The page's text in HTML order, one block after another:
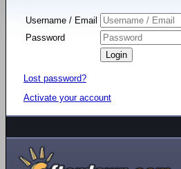
Username / Email
Password
Lost password?
Activate your account